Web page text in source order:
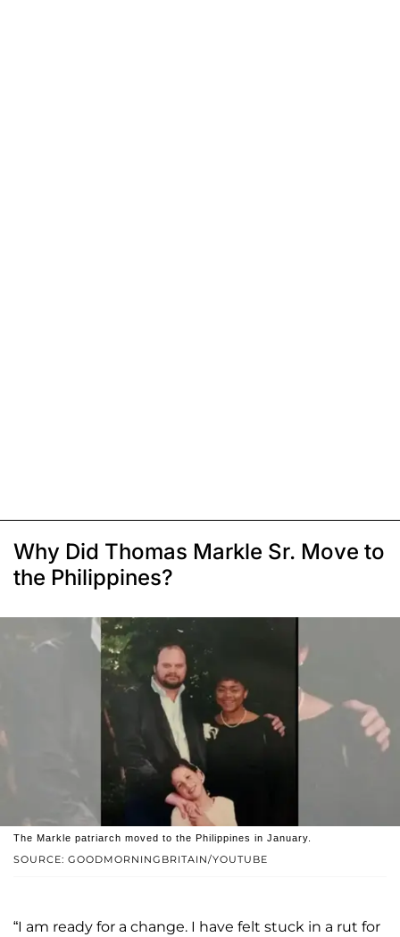
Why Did Thomas Markle Sr. Move to
the Philippines?
SOURCE: GOODMORNINGBRITAIN/YOUTUBE
The Markle patriarch moved to the Philippines in January.
“I am ready for a change. I have felt stuck in a rut for